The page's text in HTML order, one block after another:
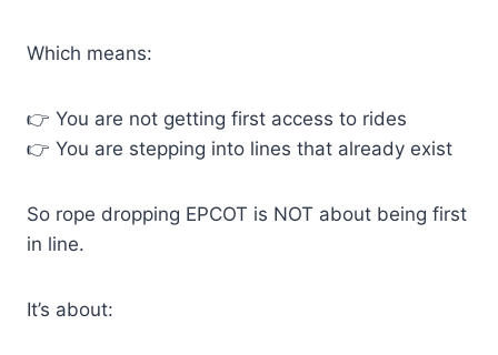
Which means:
👉 You are not getting first access to rides
👉 You are stepping into lines that already exist
So rope dropping EPCOT is NOT about being first
in line.
It’s about: